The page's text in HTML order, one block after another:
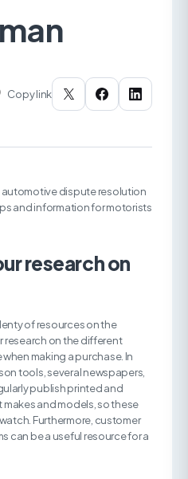
Copy link
automotive dispute resolution
and information for motorists
research on
of resources on the
research on the different
making a purchase. In
tools, several newspapers,
publish printed and
and models, so these
Furthermore, customer
can be a useful resource for a